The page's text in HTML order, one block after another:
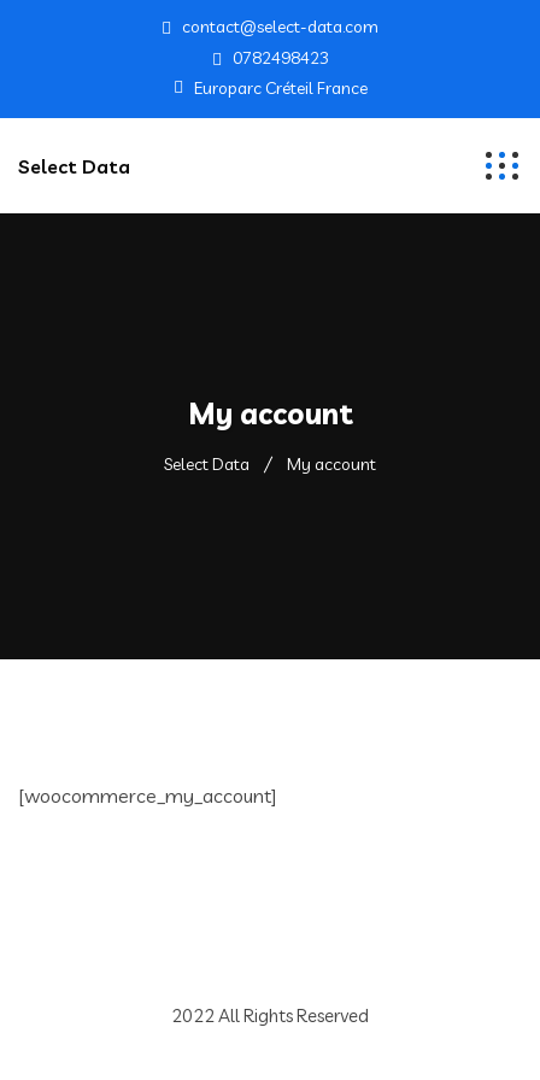
contact@select-data.com
0782498423
Europarc Créteil France
Select Data
My account
Select Data My account
[woocommerce_my_account]
2022 All Rights Reserved